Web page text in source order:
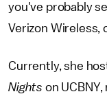
you've probably
Verizon Wireless,
Currently, she
Nights on